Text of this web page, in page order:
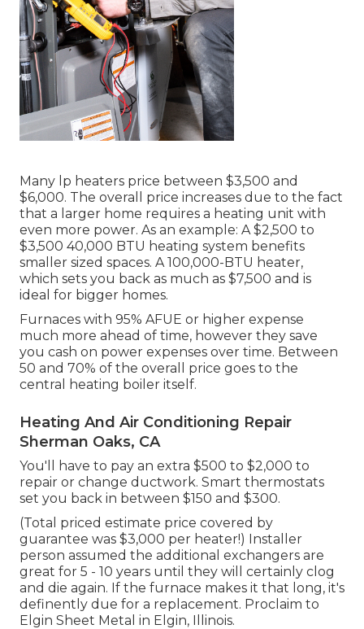
Many lp heaters price between $3,500 and
$6,000. The overall price increases due to the fact
that a larger home requires a heating unit with
even more power. As an example: A $2,500 to
$3,500 40,000 BTU heating system benefits
smaller sized spaces. A 100,000-BTU heater,
which sets you back as much as $7,500 and is
ideal for bigger homes.
Furnaces with 95% AFUE or higher expense
much more ahead of time, however they save
you cash on power expenses over time. Between
50 and 70% of the overall price goes to the
central heating boiler itself.
Heating And Air Conditioning Repair
Sherman Oaks, CA
You'll have to pay an extra $500 to $2,000 to
repair or change ductwork. Smart thermostats
set you back in between $150 and $300.
(Total priced estimate price covered by
guarantee was $3,000 per heater!) Installer
person assumed the additional exchangers are
great for 5 - 10 years until they will certainly clog
and die again. If the furnace makes it that long, it's
definently due for a replacement. Proclaim to
Elgin Sheet Metal in Elgin, Illinois.